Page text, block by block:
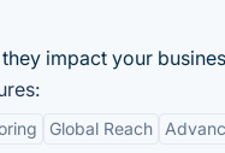
impact your
Global Reach